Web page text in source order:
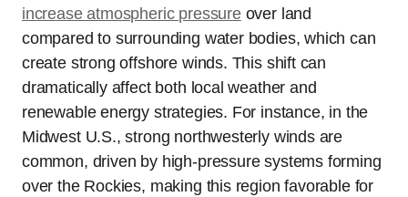
increase atmospheric pressureover land
compared to surrounding water bodies, which can
create strong offshore winds. This shift can
dramatically affect both local weather and
renewable energy strategies. For instance, in the
Midwest U.S., strong northwesterly winds are
common, driven by high-pressure systems forming
over the Rockies, making this region favorable for